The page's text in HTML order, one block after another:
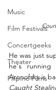
Music
Film Festivals
Concertgeeks
Theater
Filipino Films
He was just
he's
Caught